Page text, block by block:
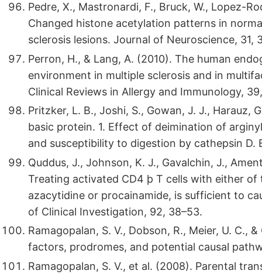
Pedre, X., Mastronardi, F., Bruck, W., Lopez-
Changed histone acetylation patterns in
sclerosis lesions. Journal of Neuroscience, 31,
Perron, H., & Lang, A. (2010). The human
environment in multiple sclerosis and in
Clinical Reviews in Allergy and Immunology, 39,
Pritzker, L. B., Joshi, S., Gowan, J. J., Harauz,
basic protein. 1. Effect of deimination of
and susceptibility to digestion by cathepsin D.
Quddus, J., Johnson, K. J., Gavalchin, J.,
Treating activated CD4 þ T cells with either
azacytidine or procainamide, is sufficient to
of Clinical Investigation, 92, 38–53.
Ramagopalan, S. V., Dobson, R., Meier, U. C.,
factors, prodromes, and potential causal
Ramagopalan, S. V., et al. (2008). Parental